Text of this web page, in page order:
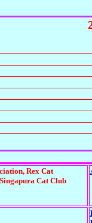
Rex Cat
Cat Club